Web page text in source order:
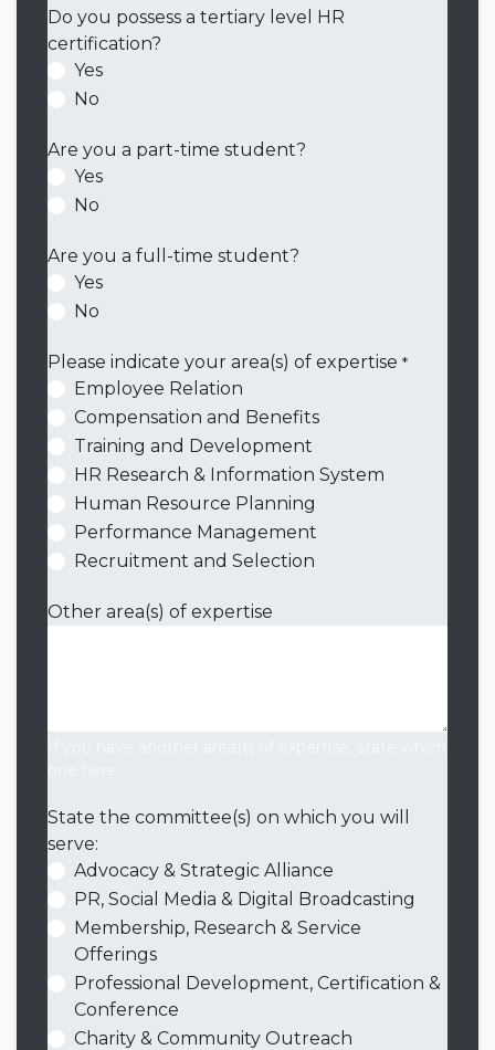
Do you possess a tertiary level HR
certification?
Yes
No
Are you a part-time student?
Yes
No
Are you a full-time student?
Yes
No
Please indicate your area(s) of expertise *
Employee Relation
Compensation and Benefits
Training and Development
HR Research & Information System
Human Resource Planning
Performance Management
Recruitment and Selection
Other area(s) of expertise
State the committee(s) on which you will
serve:
Advocacy & Strategic Alliance
PR, Social Media & Digital Broadcasting
Membership, Research & Service
Offerings
Professional Development, Certification &
Conference
Charity & Community Outreach